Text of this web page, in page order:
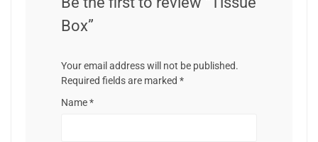
Box”
Your email address will not be published.
Required fields are marked *
Name*